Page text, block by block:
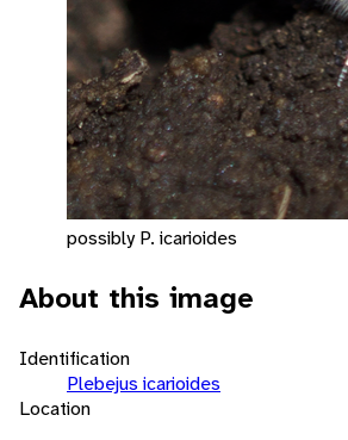
possibly P. icarioides
About this image
Identification
Plebejus icarioides
Location